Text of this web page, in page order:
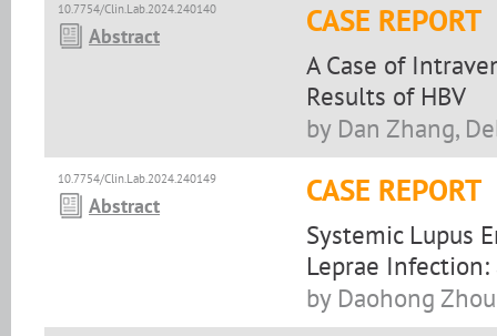
10.7754/Clin.Lab.2024.240140
Abstract CASE REPORT
A Case of
Results of HBV
by Dan Zhang,
10.7754/Clin.Lab.2024.240149
Abstract CASE REPORT
Systemic Lupus
Leprae Infection:
by Daohong